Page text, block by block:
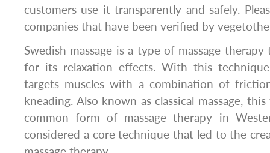
customers use it transparently and safely.
companies that have been verified by
Swedish massage is a type of massage
for its relaxation effects. With this
targets muscles with a combination of
kneading. Also known as classical massage,
common form of massage therapy in
considered a core technique that led to the